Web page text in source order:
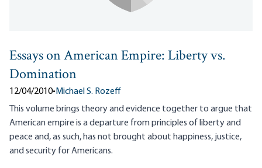
Essays on American Empire: Liberty vs.
Domination
12/04/2010• Michael S. Rozeff
This volume brings theory and evidence together to argue that
American empire is a departure from principles of liberty and
peace and, as such, has not brought about happiness, justice,
and security for Americans.